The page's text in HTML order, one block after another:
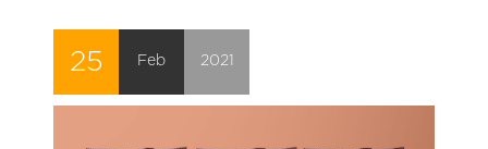
25 Feb 2021